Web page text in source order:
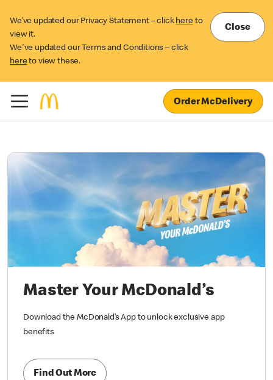
We’ve updated our Privacy Statement – click here to
view it.
We've updated our Terms and Conditions – click
here to view these.
Close
Order McDelivery
Master Your McDonald’s
Download the McDonald’s App to unlock exclusive app
benefits
Find Out More